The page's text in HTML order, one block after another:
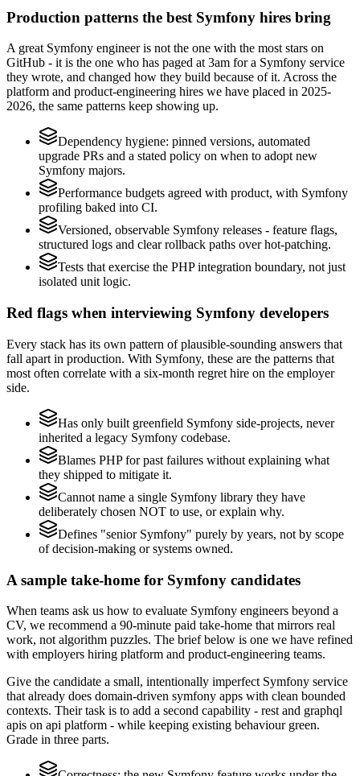
Production patterns the best Symfony hires bring
A great Symfony engineer is not the one with the most stars on
GitHub - it is the one who has paged at 3am for a Symfony service
they wrote, and changed how they build because of it. Across the
platform and product-engineering hires we have placed in 2025-
2026, the same patterns keep showing up.
Dependency hygiene: pinned versions, automated
upgrade PRs and a stated policy on when to adopt new
Symfony majors.
Performance budgets agreed with product, with Symfony
profiling baked into CI.
Versioned, observable Symfony releases - feature flags,
structured logs and clear rollback paths over hot-patching.
Tests that exercise the PHP integration boundary, not just
isolated unit logic.
Red flags when interviewing Symfony developers
Every stack has its own pattern of plausible-sounding answers that
fall apart in production. With Symfony, these are the patterns that
most often correlate with a six-month regret hire on the employer
side.
Has only built greenfield Symfony side-projects, never
inherited a legacy Symfony codebase.
Blames PHP for past failures without explaining what
they shipped to mitigate it.
Cannot name a single Symfony library they have
deliberately chosen NOT to use, or explain why.
Defines "senior Symfony" purely by years, not by scope
of decision-making or systems owned.
A sample take-home for Symfony candidates
When teams ask us how to evaluate Symfony engineers beyond a
CV, we recommend a 90-minute paid take-home that mirrors real
work, not algorithm puzzles. The brief below is one we have refined
with employers hiring platform and product-engineering teams.
Give the candidate a small, intentionally imperfect Symfony service
that already does domain-driven symfony apps with clean bounded
contexts. Their task is to add a second capability - rest and graphql
apis on api platform - while keeping existing behaviour green.
Grade in three parts.